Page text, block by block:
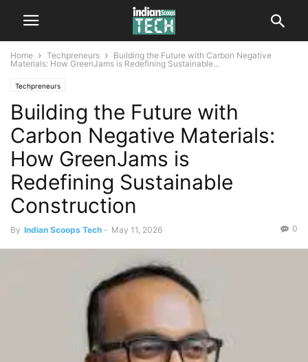
Home Techpreneurs
Building the Future with Carbon Negative
Materials: How GreenJams is Redefining Sustainable...
Techpreneurs
Building the Future with
Carbon Negative Materials:
How GreenJams is
Redefining Sustainable
Construction
By Indian Scoops Tech - May 11, 2026 0